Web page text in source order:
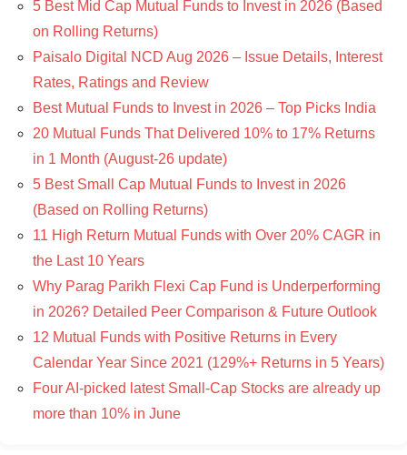
5 Best Mid Cap Mutual Funds to Invest in 2026 (Based
on Rolling Returns)
Paisalo Digital NCD Aug 2026 – Issue Details, Interest
Rates, Ratings and Review
Best Mutual Funds to Invest in 2026 – Top Picks India
20 Mutual Funds That Delivered 10% to 17% Returns
in 1 Month (August-26 update)
5 Best Small Cap Mutual Funds to Invest in 2026
(Based on Rolling Returns)
11 High Return Mutual Funds with Over 20% CAGR in
the Last 10 Years
Why Parag Parikh Flexi Cap Fund is Underperforming
in 2026? Detailed Peer Comparison & Future Outlook
12 Mutual Funds with Positive Returns in Every
Calendar Year Since 2021 (129%+ Returns in 5 Years)
Four AI-picked latest Small-Cap Stocks are already up
more than 10% in June